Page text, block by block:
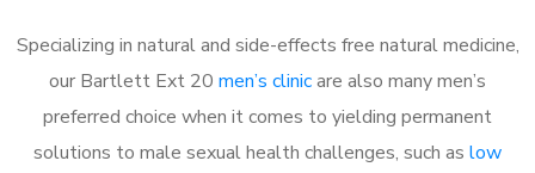
Specializing in natural and side-effects free natural medicine,
our Bartlett Ext 20 men’s clinicare also many men’s
preferred choice when it comes to yielding permanent
solutions to male sexual health challenges, such as low